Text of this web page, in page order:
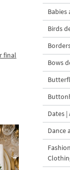
final
Babies
Birds
Bows
Dates
Dance